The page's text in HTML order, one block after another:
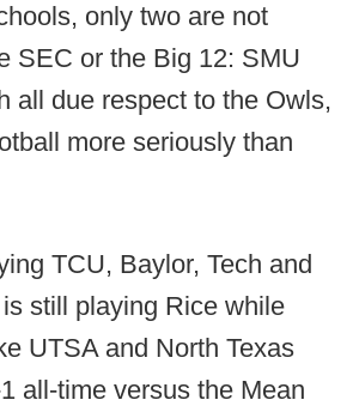
only two are not
SEC or the Big 12: SMU
all due respect to the Owls,
more seriously than
TCU, Baylor, Tech and
still playing Rice while
UTSA and North Texas
all-time versus the Mean